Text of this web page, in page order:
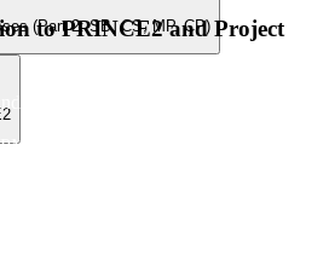
(Part 2: SB, CS, MP, CP)
to PRINCE2 and Project
methods (PMP, Agile, Hybrid)